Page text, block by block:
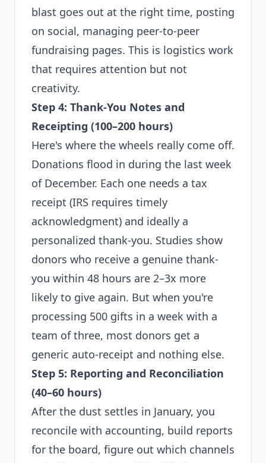
blast goes out at the right time, posting
on social, managing peer-to-peer
fundraising pages. This is logistics work
that requires attention but not
creativity.
Step 4: Thank-You Notes and
Receipting (100–200 hours)
Here's where the wheels really come off.
Donations flood in during the last week
of December. Each one needs a tax
receipt (IRS requires timely
acknowledgment) and ideally a
personalized thank-you. Studies show
donors who receive a genuine thank-
you within 48 hours are 2–3x more
likely to give again. But when you're
processing 500 gifts in a week with a
team of three, most donors get a
generic auto-receipt and nothing else.
Step 5: Reporting and Reconciliation
(40–60 hours)
After the dust settles in January, you
reconcile with accounting, build reports
for the board, figure out which channels